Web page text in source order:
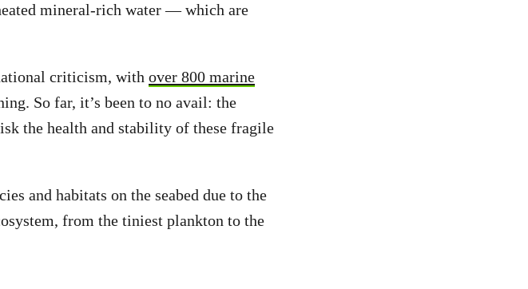
mineral-rich water — which are
criticism, with over 800 marine
So far, it’s been to no avail: the
the health and stability of these fragile
and habitats on the seabed due to the
from the tiniest plankton to the